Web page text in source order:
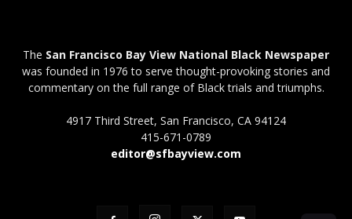
The San Francisco Bay View National Black Newspaper
was founded in 1976 to serve thought-provoking stories and
commentary on the full range of Black trials and triumphs.
4917 Third Street, San Francisco, CA 94124
415-671-0789
editor@sfbayview.com